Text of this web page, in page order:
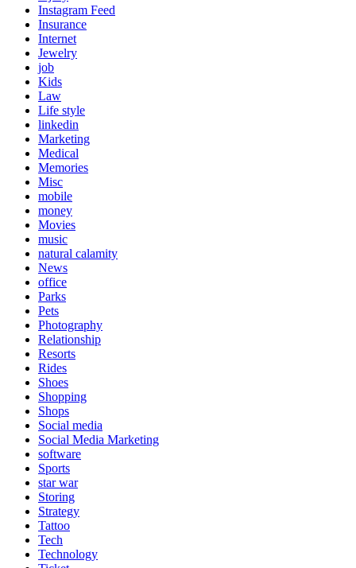
Instagram Feed
Insurance
Internet
Jewelry
job
Kids
Law
Life style
linkedin
Marketing
Medical
Memories
Misc
mobile
money
Movies
music
natural calamity
News
office
Parks
Pets
Photography
Relationship
Resorts
Rides
Shoes
Shopping
Shops
Social media
Social Media Marketing
software
Sports
star war
Storing
Strategy
Tattoo
Tech
Technology